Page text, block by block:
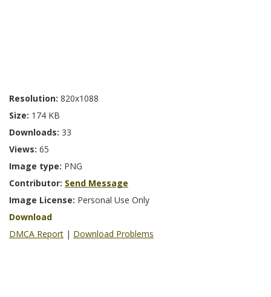
Resolution: 820x1088
Size: 174 KB
Downloads: 33
Views: 65
Image type: PNG
Contributor: Send Message
Image License: Personal Use Only
Download
DMCA Report | Download Problems